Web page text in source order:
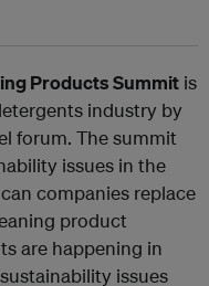
Products Summit is
industry by
forum. The summit
issues in the
companies replace
product
are happening in
issues